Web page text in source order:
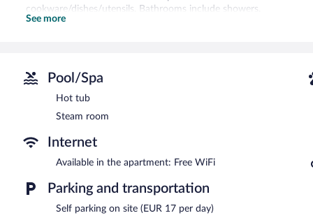
cookware/dishes/utensils. Bathrooms include showers.
This Nîmes aparthotel provides complimentary wireless Internet
In addition to a hot tub, Appart'hôtel Odalys City - Nîmes Arènes -
center. This Nîmes aparthotel also offers multilingual staff and
Buffet breakfasts are available for a surcharge and are served
See more
Pool/Spa
Hot tub
Steam room
Internet
Available in the apartment: Free WiFi
Parking and transportation
Self parking on site (EUR 17 per day)